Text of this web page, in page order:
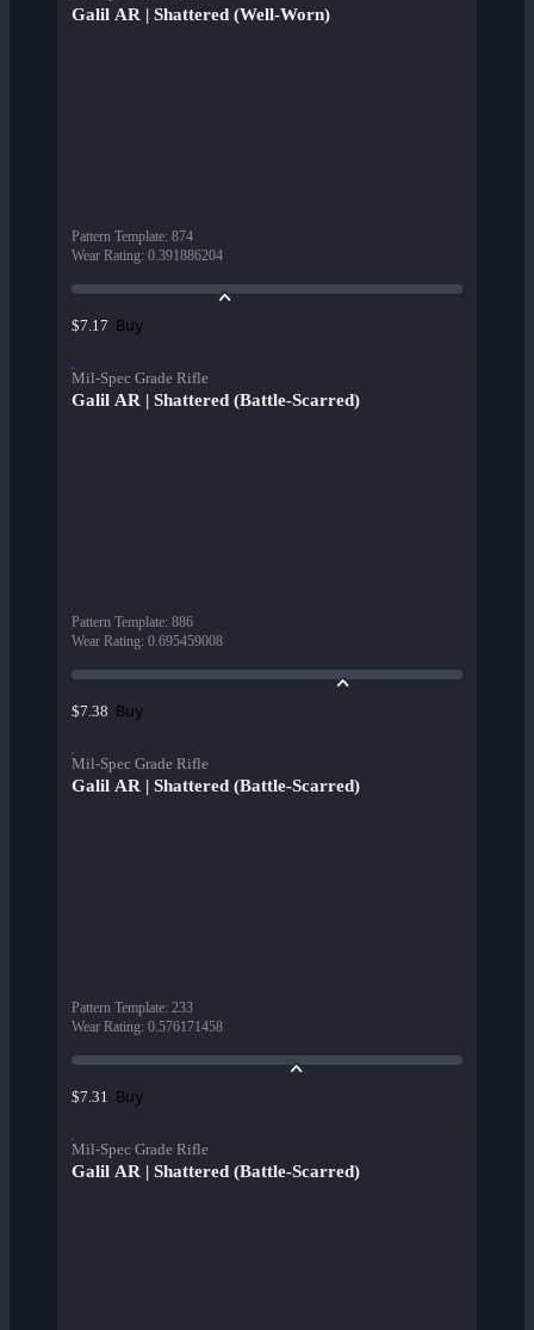
Galil AR | Shattered (Well-Worn)
Pattern Template: 874
Wear Rating: 0.391886204
$7.17 Buy
Mil-Spec Grade Rifle
Galil AR | Shattered (Battle-Scarred)
Pattern Template: 886
Wear Rating: 0.695459008
$7.38 Buy
Mil-Spec Grade Rifle
Galil AR | Shattered (Battle-Scarred)
Pattern Template: 233
Wear Rating: 0.576171458
$7.31 Buy
Mil-Spec Grade Rifle
Galil AR | Shattered (Battle-Scarred)